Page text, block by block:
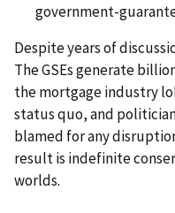
government-
Despite years of
The GSEs generate
the mortgage industry
status quo, and
blamed for any
result is indefinite
worlds.